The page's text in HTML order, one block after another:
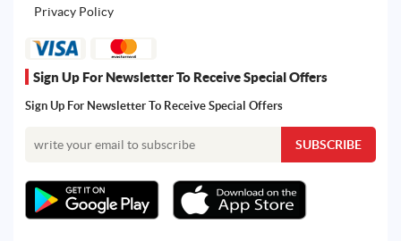
Privacy Policy
Sign Up For Newsletter To Receive Special Offers
Sign Up For Newsletter To Receive Special Offers